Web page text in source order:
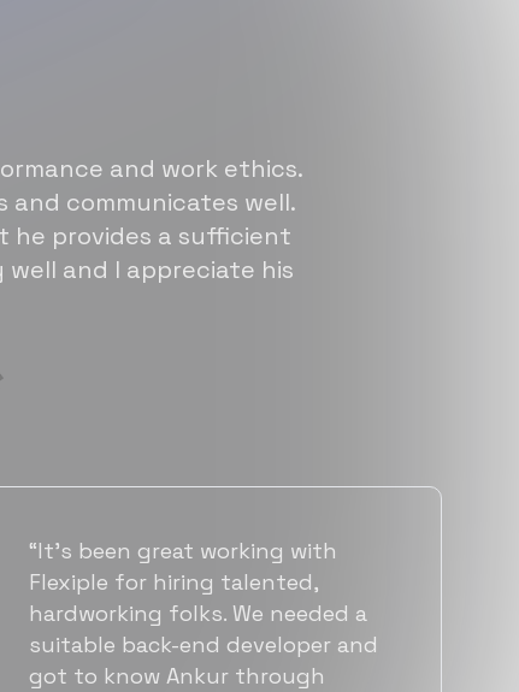
and work ethics.
and communicates well.
he provides a sufficient
and I appreciate his
“Flexiple has been instrumental in
helping us grow fast. Their
vetting process is top notch and
they were able to connect us
with quality talent quickly. The